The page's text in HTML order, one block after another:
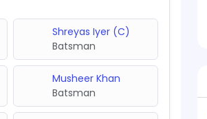
Shreyas Iyer (C)
Batsman
Musheer Khan
Batsman